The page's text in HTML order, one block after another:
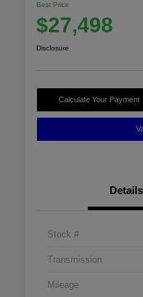
Best Price
$27,498
Disclosure
Calculate Your Payment
Details
Stock #
Transmission
Mileage